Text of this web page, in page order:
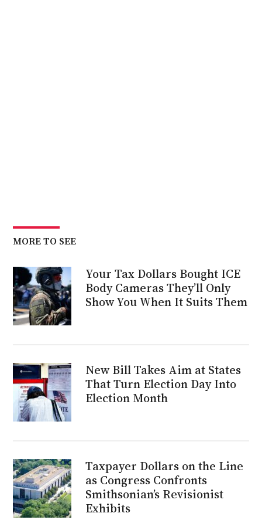
MORE TO SEE
Your Tax Dollars Bought ICE
Body Cameras They’ll Only
Show You When It Suits Them
New Bill Takes Aim at States
That Turn Election Day Into
Election Month
Taxpayer Dollars on the Line
as Congress Confronts
Smithsonian’s Revisionist
Exhibits